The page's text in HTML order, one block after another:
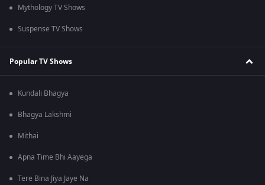
Mythology TV Shows
Suspense TV Shows
Popular TV Shows
Kundali Bhagya
Bhagya Lakshmi
Mithai
Apna Time Bhi Aayega
Tere Bina Jiya Jaye Na